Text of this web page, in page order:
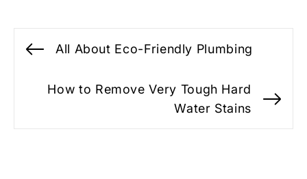
Post
navigation
Previous
All About Eco-Friendly Plumbing
How to Remove Very Tough Hard
Water Stains